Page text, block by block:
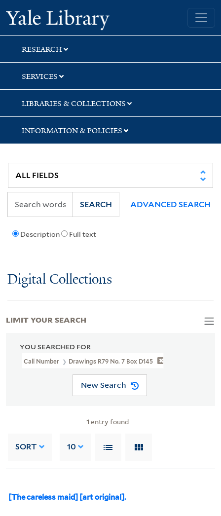
Skip
to
search
Skip
to
main
content
Skip
to
first
result
Yale University Library
RESEARCH
SERVICES
LIBRARIES & COLLECTIONS
INFORMATION & POLICIES
Description Full text
SEARCH ADVANCED SEARCH
Digital Collections
YOU SEARCHED FOR
Call Number Drawings R79 No. 7 Box D145
New Search
1 entry found
SORT 10
[The careless maid] [art original].
LIMIT YOUR SEARCH